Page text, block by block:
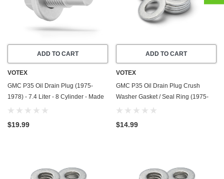
ADD TO CART
VOTEX
GMC P35 Oil Drain Plug (1975-
1978) - 7.4 Liter - 8 Cylinder - Made
In USA - Stainless Steel
$19.99
ADD TO CART
VOTEX
GMC P35 Oil Drain Plug Crush
Washer Gasket / Seal Ring (1975-
1978) - 4.8 Liter - 6 Cylinder -20
$14.99